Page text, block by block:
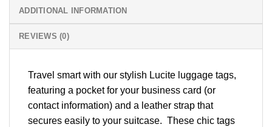
ADDITIONAL INFORMATION
REVIEWS (0)
Travel smart with our stylish Lucite luggage tags,
featuring a pocket for your business card (or
contact information) and a leather strap that
secures easily to your suitcase. These chic tags